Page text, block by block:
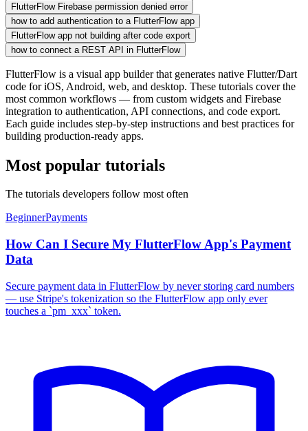
FlutterFlow Firebase permission denied error
how to add authentication to a FlutterFlow app
FlutterFlow app not building after code export
how to connect a REST API in FlutterFlow
FlutterFlow is a visual app builder that generates native Flutter/Dart
code for iOS, Android, web, and desktop. These tutorials cover the
most common workflows — from custom widgets and Firebase
integration to authentication, API connections, and code export.
Each guide includes step-by-step instructions and best practices for
building production-ready apps.
Most popular tutorials
The tutorials developers follow most often
BeginnerPayments
How Can I Secure My FlutterFlow App's Payment
Data
Secure payment data in FlutterFlow by never storing card numbers
— use Stripe's tokenization so the FlutterFlow app only ever
touches a `pm_xxx` token.